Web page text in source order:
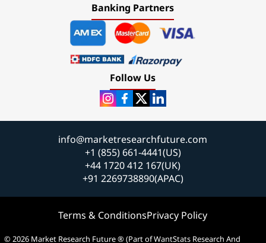
Banking Partners
Follow Us
info@marketresearchfuture.com
+1 (855) 661-4441(US)
+44 1720 412 167(UK)
+91 2269738890(APAC)
Terms & ConditionsPrivacy Policy
© 2026 Market Research Future ® (Part of WantStats Research And